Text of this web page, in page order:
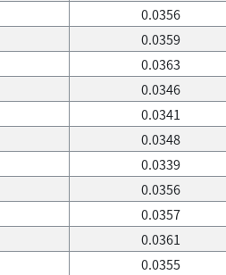
0.0356
0.0359
0.0363
0.0346
0.0341
0.0348
0.0339
0.0356
0.0357
0.0361
0.0355